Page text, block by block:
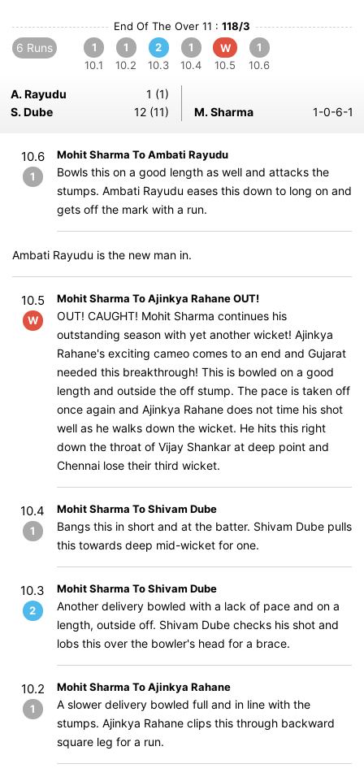
End Of The Over 11 : 118/3
6 Runs
1
10.1
1
10.2
2
10.3
1
10.4
W
10.5
1
10.6
A. Rayudu
1 (1)
S. Dube
12 (11) M. Sharma 1-0-6-1
10.6
1
Mohit Sharma To Ambati Rayudu
Bowls this on a good length as well and attacks the
stumps. Ambati Rayudu eases this down to long on and
gets off the mark with a run.
Ambati Rayudu is the new man in.
10.5
W
Mohit Sharma To Ajinkya Rahane OUT!
OUT! CAUGHT! Mohit Sharma continues his
outstanding season with yet another wicket! Ajinkya
Rahane's exciting cameo comes to an end and Gujarat
needed this breakthrough! This is bowled on a good
length and outside the off stump. The pace is taken off
once again and Ajinkya Rahane does not time his shot
well as he walks down the wicket. He hits this right
down the throat of Vijay Shankar at deep point and
Chennai lose their third wicket.
10.4
1
Mohit Sharma To Shivam Dube
Bangs this in short and at the batter. Shivam Dube pulls
this towards deep mid-wicket for one.
10.3
2
Mohit Sharma To Shivam Dube
Another delivery bowled with a lack of pace and on a
length, outside off. Shivam Dube checks his shot and
lobs this over the bowler's head for a brace.
10.2
1
Mohit Sharma To Ajinkya Rahane
A slower delivery bowled full and in line with the
stumps. Ajinkya Rahane clips this through backward
square leg for a run.